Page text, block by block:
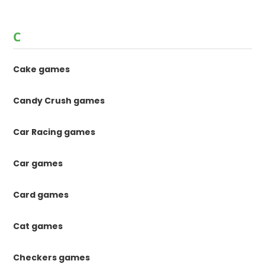
C
Cake games
Candy Crush games
Car Racing games
Car games
Card games
Cat games
Checkers games